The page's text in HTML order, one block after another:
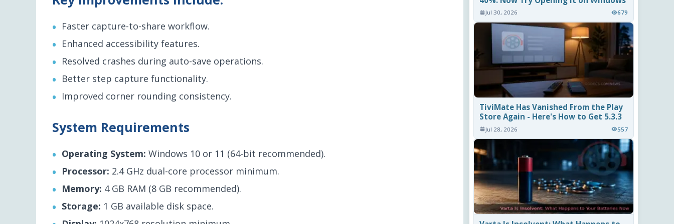
Faster capture-to-share workflow.
Enhanced accessibility features.
Resolved crashes during auto-save operations.
Better step capture functionality.
Improved corner rounding consistency.
System Requirements
Operating System: Windows 10 or 11 (64-bit recommended).
Processor: 2.4 GHz dual-core processor minimum.
Memory: 4 GB RAM (8 GB recommended).
Storage: 1 GB available disk space.
Jul 30, 2026 679
TiviMate Has Vanished From the Play
Store Again - Here's How to Get 5.3.3
Jul 28, 2026 557